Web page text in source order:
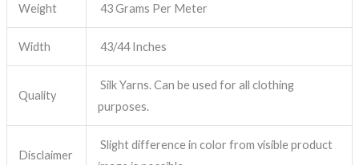
Weight 43 Grams Per Meter
Width 43/44 Inches
Quality
Silk Yarns. Can be used for all clothing
purposes.
Disclaimer
Slight difference in color from visible product